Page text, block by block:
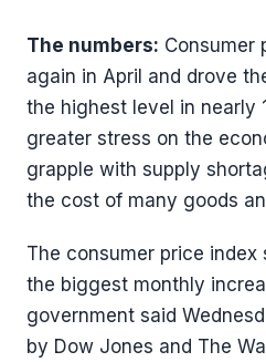
The numbers: Consumer
again in April and drove
the highest level in nearly
greater stress on the
grapple with supply
the cost of many goods
The consumer price
the biggest monthly
government said
by Dow Jones and The